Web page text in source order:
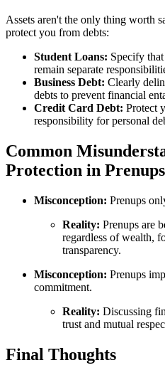
Assets aren't the only thing worth
protect you from debts:
Student Loans: Specify
remain separate
Business Debt: Clearly
debts to prevent financial
Credit Card Debt: Protect
responsibility for personal
Common
Protection in Prenups
Misconception: Prenups
Reality: Prenups are
regardless of wealth,
transparency.
Misconception: Prenups
commitment.
Reality: Discussing
trust and mutual
Final Thoughts